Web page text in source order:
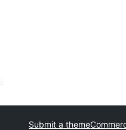
Submit a theme